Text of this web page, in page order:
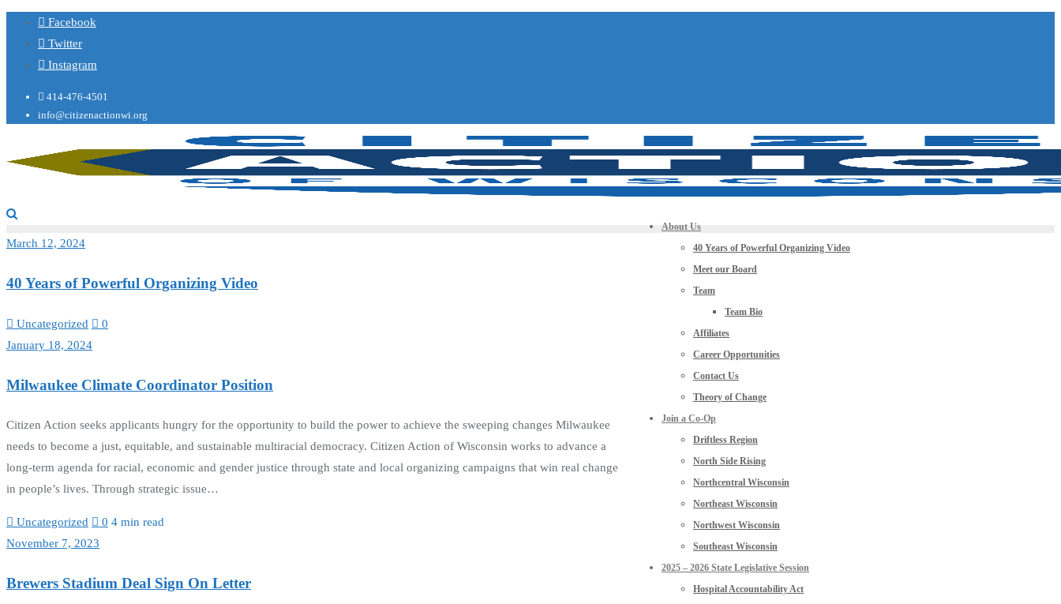
Facebook
Twitter
Instagram
414-476-4501
info@citizenactionwi.org
About Us
40 Years of Powerful Organizing Video
Meet our Board
Team
Team Bio
Affiliates
Career Opportunities
Contact Us
Theory of Change
Join a Co-Op
Driftless Region
North Side Rising
Northcentral Wisconsin
Northeast Wisconsin
Northwest Wisconsin
Southeast Wisconsin
2025 – 2026 State Legislative Session
Hospital Accountability Act
March 12, 2024
40 Years of Powerful Organizing Video
Uncategorized
0
January 18, 2024
Milwaukee Climate Coordinator Position
Citizen Action seeks applicants hungry for the opportunity to build the power to achieve the sweeping changes Milwaukee
needs to become a just, equitable, and sustainable multiracial democracy. Citizen Action of Wisconsin works to advance a
long-term agenda for racial, economic and gender justice through state and local organizing campaigns that win real change
in people’s lives. Through strategic issue…
Uncategorized 0 4 min read
November 7, 2023
Brewers Stadium Deal Sign On Letter